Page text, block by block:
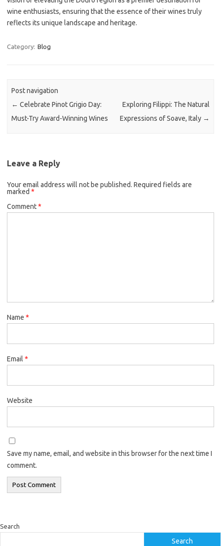
wine enthusiasts, ensuring that the essence of their wines truly
reflects its unique landscape and heritage.
Category: Blog
Post navigation
← Celebrate Pinot Grigio Day:
Must-Try Award-Winning Wines
Exploring Filippi: The Natural
Expressions of Soave, Italy →
Leave a Reply
Your email address will not be published. Required fields are
marked *
Comment*
Name *
Email *
Website
Save my name, email, and website in this browser for the next time I
comment.
Search
Search